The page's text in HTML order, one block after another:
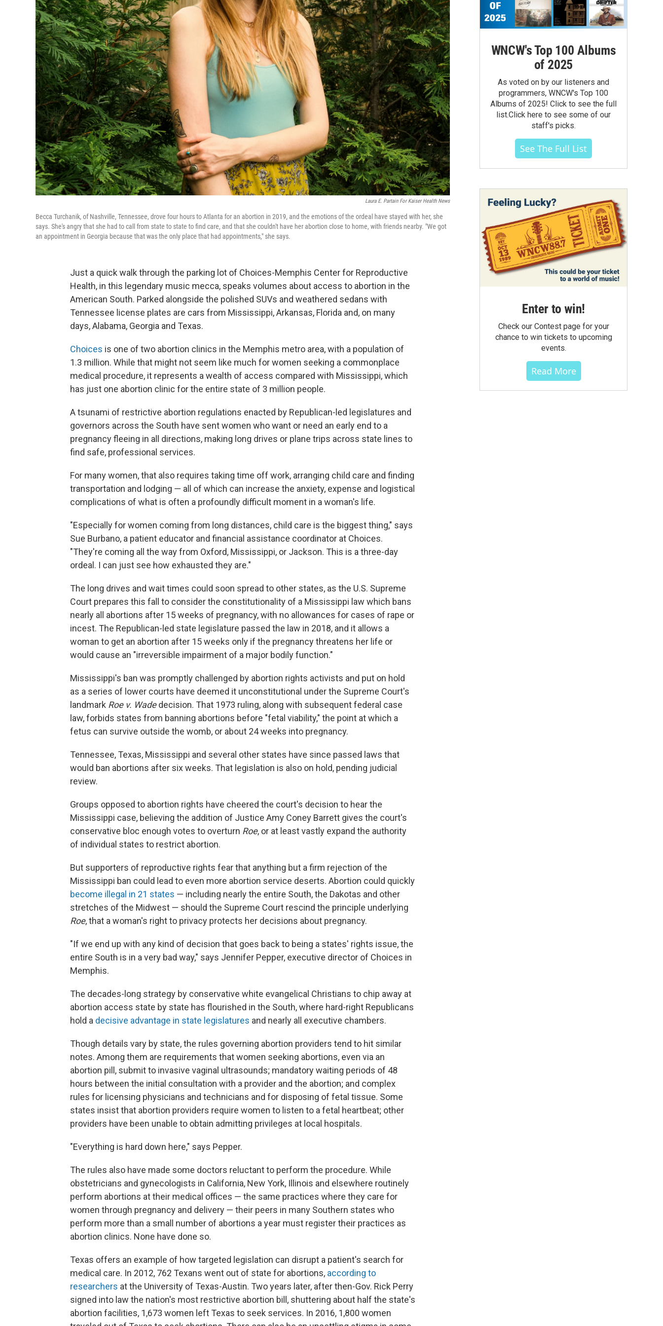
Laura E. Partain For Kaiser Health News
Becca Turchanik, of Nashville, Tennessee, drove four hours to Atlanta for an abortion in 2019, and the emotions of the ordeal have stayed with her, she
says. She's angry that she had to call from state to state to find care, and that she couldn't have her abortion close to home, with friends nearby. "We got
an appointment in Georgia because that was the only place that had appointments," she says.
Just a quick walk through the parking lot of Choices-Memphis Center for Reproductive
Health, in this legendary music mecca, speaks volumes about access to abortion in the
American South. Parked alongside the polished SUVs and weathered sedans with
Tennessee license plates are cars from Mississippi, Arkansas, Florida and, on many
days, Alabama, Georgia and Texas.
Choices is one of two abortion clinics in the Memphis metro area, with a population of
1.3 million. While that might not seem like much for women seeking a commonplace
medical procedure, it represents a wealth of access compared with Mississippi, which
has just one abortion clinic for the entire state of 3 million people.
A tsunami of restrictive abortion regulations enacted by Republican-led legislatures and
governors across the South have sent women who want or need an early end to a
pregnancy fleeing in all directions, making long drives or plane trips across state lines to
find safe, professional services.
For many women, that also requires taking time off work, arranging child care and finding
transportation and lodging — all of which can increase the anxiety, expense and logistical
complications of what is often a profoundly difficult moment in a woman's life.
"Especially for women coming from long distances, child care is the biggest thing," says
Sue Burbano, a patient educator and financial assistance coordinator at Choices.
"They're coming all the way from Oxford, Mississippi, or Jackson. This is a three-day
ordeal. I can just see how exhausted they are."
The long drives and wait times could soon spread to other states, as the U.S. Supreme
Court prepares this fall to consider the constitutionality of a Mississippi law which bans
nearly all abortions after 15 weeks of pregnancy, with no allowances for cases of rape or
incest. The Republican-led state legislature passed the law in 2018, and it allows a
woman to get an abortion after 15 weeks only if the pregnancy threatens her life or
would cause an "irreversible impairment of a major bodily function."
Mississippi's ban was promptly challenged by abortion rights activists and put on hold
as a series of lower courts have deemed it unconstitutional under the Supreme Court's
landmark Roe v. Wadedecision. That 1973 ruling, along with subsequent federal case
law, forbids states from banning abortions before "fetal viability," the point at which a
fetus can survive outside the womb, or about 24 weeks into pregnancy.
Tennessee, Texas, Mississippi and several other states have since passed laws that
would ban abortions after six weeks. That legislation is also on hold, pending judicial
review.
Groups opposed to abortion rights have cheered the court's decision to hear the
Mississippi case, believing the addition of Justice Amy Coney Barrett gives the court's
conservative bloc enough votes to overturn Roe, or at least vastly expand the authority
of individual states to restrict abortion.
But supporters of reproductive rights fear that anything but a firm rejection of the
Mississippi ban could lead to even more abortion service deserts. Abortion could quickly
become illegal in 21 states — including nearly the entire South, the Dakotas and other
stretches of the Midwest — should the Supreme Court rescind the principle underlying
Roe, that a woman's right to privacy protects her decisions about pregnancy.
"If we end up with any kind of decision that goes back to being a states' rights issue, the
entire South is in a very bad way," says Jennifer Pepper, executive director of Choices in
Memphis.
The decades-long strategy by conservative white evangelical Christians to chip away at
abortion access state by state has flourished in the South, where hard-right Republicans
hold a decisive advantage in state legislatures and nearly all executive chambers.
Though details vary by state, the rules governing abortion providers tend to hit similar
notes. Among them are requirements that women seeking abortions, even via an
abortion pill, submit to invasive vaginal ultrasounds; mandatory waiting periods of 48
hours between the initial consultation with a provider and the abortion; and complex
rules for licensing physicians and technicians and for disposing of fetal tissue. Some
states insist that abortion providers require women to listen to a fetal heartbeat; other
providers have been unable to obtain admitting privileges at local hospitals.
"Everything is hard down here," says Pepper.
The rules also have made some doctors reluctant to perform the procedure. While
obstetricians and gynecologists in California, New York, Illinois and elsewhere routinely
perform abortions at their medical offices — the same practices where they care for
women through pregnancy and delivery — their peers in many Southern states who
perform more than a small number of abortions a year must register their practices as
abortion clinics. None have done so.
Texas offers an example of how targeted legislation can disrupt a patient's search for
medical care. In 2012, 762 Texans went out of state for abortions, according to
researchers at the University of Texas-Austin. Two years later, after then-Gov. Rick Perry
signed into law the nation's most restrictive abortion bill, shuttering about half the state's
abortion facilities, 1,673 women left Texas to seek services. In 2016, 1,800 women
WNCW's Top 100 Albums
of 2025
As voted on by our listeners and
programmers, WNCW's Top 100
Albums of 2025! Click to see the full
list.Click here to see some of our
staff's picks.
See The Full List
Enter to win!
Check our Contest page for your
chance to win tickets to upcoming
events.
Read More